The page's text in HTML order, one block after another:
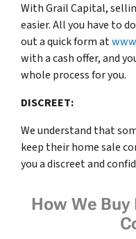
With Grail Capital,
easier. All you have to
out a quick form at
with a cash offer, and
whole process for you.
DISCREET:
We understand that
keep their home sale
you a discreet and
How We